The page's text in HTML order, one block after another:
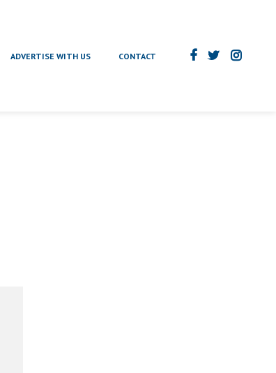
ADVERTISE WITH US CONTACT